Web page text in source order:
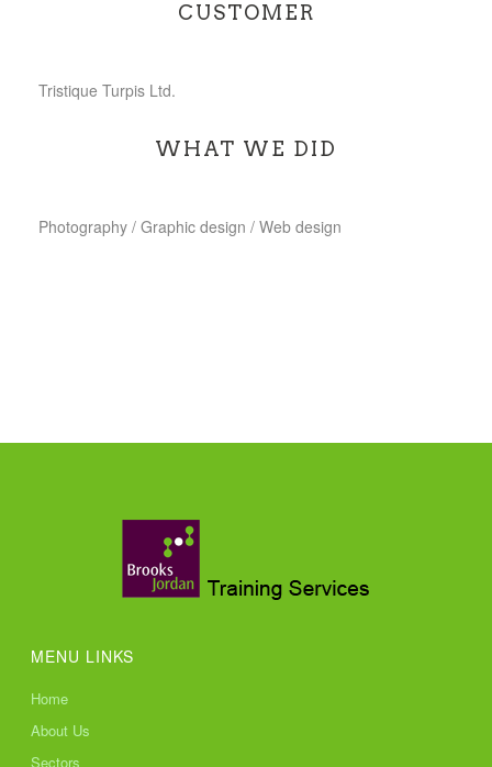
CUSTOMER
Tristique Turpis Ltd.
WHAT WE DID
Photography / Graphic design / Web design
MENU LINKS
Home
About Us
Sectors